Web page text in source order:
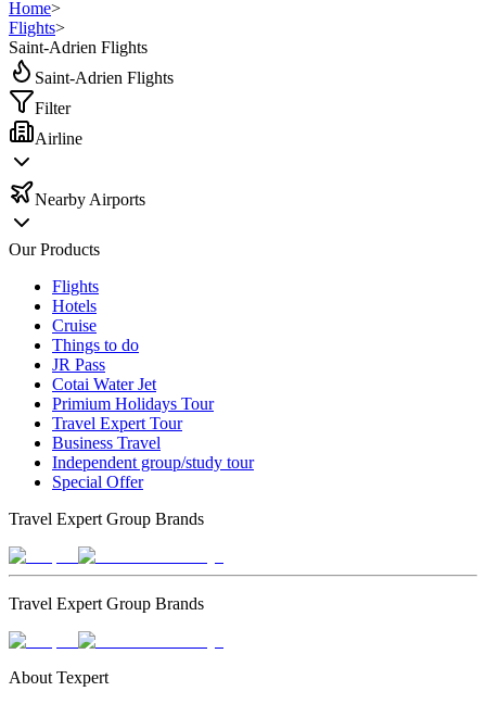
Home>
Flights>
Saint-Adrien Flights
Saint-Adrien Flights
Filter
Airline
Nearby Airports
Our Products
Flights
Hotels
Cruise
Things to do
JR Pass
Cotai Water Jet
Primium Holidays Tour
Travel Expert Tour
Business Travel
Independent group/study tour
Special Offer
Travel Expert Group Brands
Travel Expert Group Brands
About Texpert